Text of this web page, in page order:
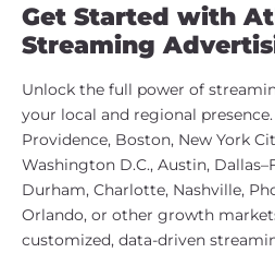
Get Started with
Streaming
Unlock the full power of
your local and regional
Providence, Boston, New York
Washington D.C., Austin,
Durham, Charlotte, Nashville,
Orlando, or other growth
customized, data-driven